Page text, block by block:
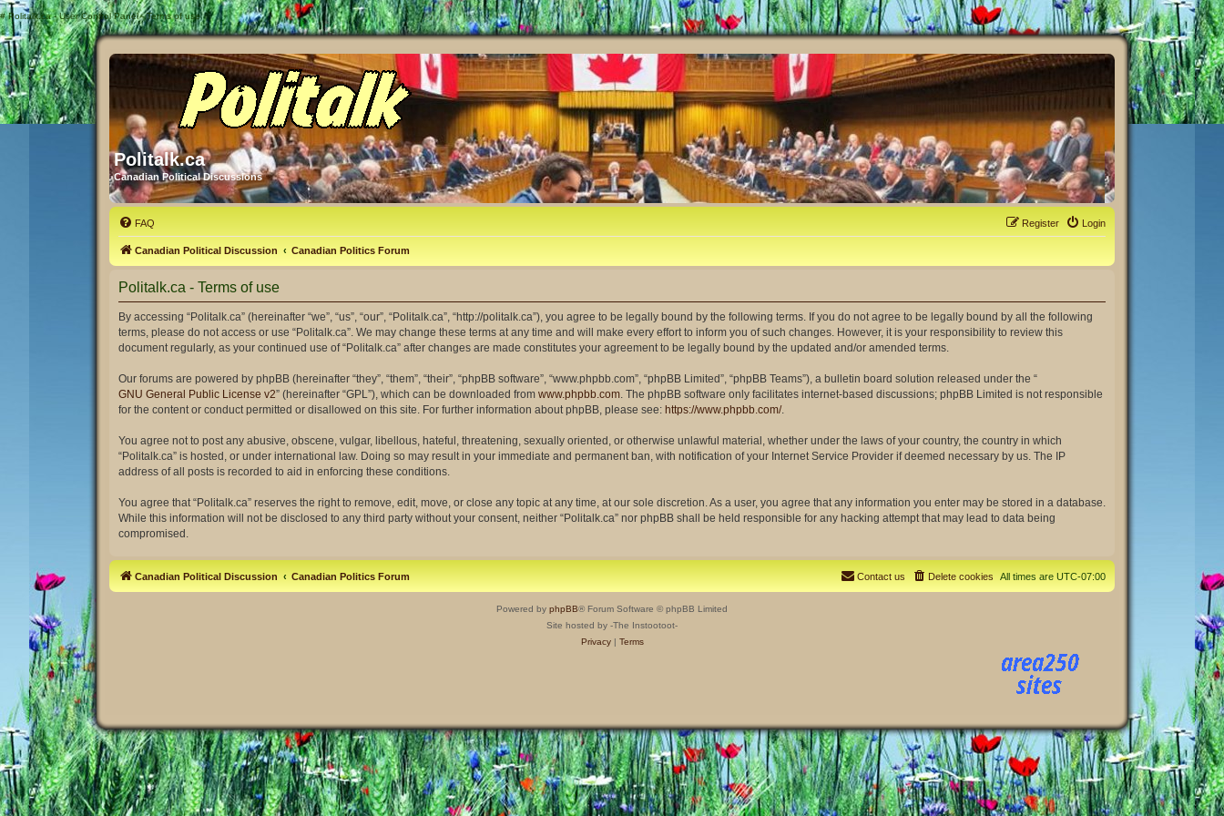
# Politalk.ca - User Control Panel - Terms of use
Politalk.ca
Canadian Political Discussions
FAQ Login
Register
Canadian Political Discussion Canadian Politics Forum
Politalk.ca - Terms of use
By accessing “Politalk.ca” (hereinafter “we”, “us”, “our”, “Politalk.ca”, “http://politalk.ca”), you agree to be legally bound by the following terms. If you do not agree to be legally bound by all the following
terms, please do not access or use “Politalk.ca”. We may change these terms at any time and will make every effort to inform you of such changes. However, it is your responsibility to review this
document regularly, as your continued use of “Politalk.ca” after changes are made constitutes your agreement to be legally bound by the updated and/or amended terms.
Our forums are powered by phpBB (hereinafter “they”, “them”, “their”, “phpBB software”, “www.phpbb.com”, “phpBB Limited”, “phpBB Teams”), a bulletin board solution released under the “
GNU General Public License v2” (hereinafter “GPL”), which can be downloaded from www.phpbb.com . The phpBB software only facilitates internet-based discussions; phpBB Limited is not responsible
for the content or conduct permitted or disallowed on this site. For further information about phpBB, please see: https://www.phpbb.com/.
You agree not to post any abusive, obscene, vulgar, libellous, hateful, threatening, sexually oriented, or otherwise unlawful material, whether under the laws of your country, the country in which
“Politalk.ca” is hosted, or under international law. Doing so may result in your immediate and permanent ban, with notification of your Internet Service Provider if deemed necessary by us. The IP
address of all posts is recorded to aid in enforcing these conditions.
You agree that “Politalk.ca” reserves the right to remove, edit, move, or close any topic at any time, at our sole discretion. As a user, you agree that any information you enter may be stored in a database.
While this information will not be disclosed to any third party without your consent, neither “Politalk.ca” nor phpBB shall be held responsible for any hacking attempt that may lead to data being
compromised.
Canadian Political Discussion Canadian Politics Forum All times are UTC-07:00
Delete cookies
Contact us
Powered by phpBB® Forum Software © phpBB Limited
Site hosted by -The Instootoot-
Privacy| Terms